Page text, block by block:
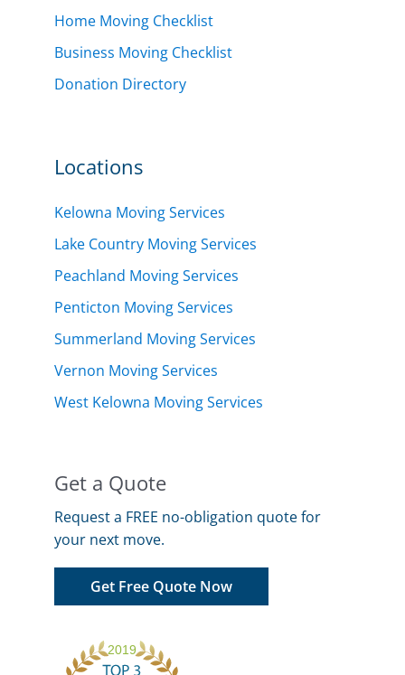
Home Moving Checklist
Business Moving Checklist
Donation Directory
Locations
Kelowna Moving Services
Lake Country Moving Services
Peachland Moving Services
Penticton Moving Services
Summerland Moving Services
Vernon Moving Services
West Kelowna Moving Services
Get a Quote
Request a FREE no-obligation quote for
your next move.
Get Free Quote Now